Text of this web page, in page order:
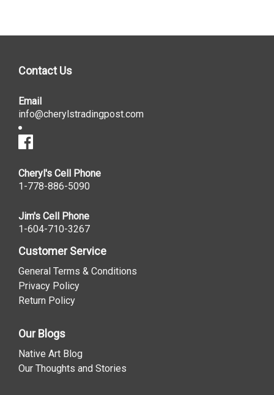
Contact Us
Email
info@cherylstradingpost.com
Cheryl's Cell Phone
1-778-886-5090
Jim's Cell Phone
1-604-710-3267
Customer Service
General Terms & Conditions
Privacy Policy
Return Policy
Our Blogs
Native Art Blog
Our Thoughts and Stories